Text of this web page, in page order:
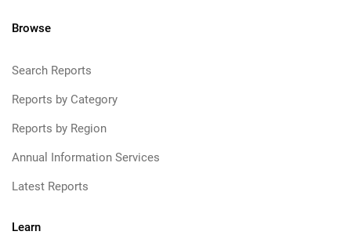
Browse
Search Reports
Reports by Category
Reports by Region
Annual Information Services
Latest Reports
Learn